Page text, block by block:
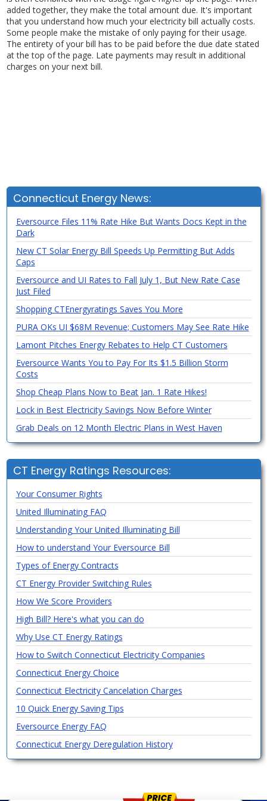
added together, they make the total amount due. It's important
that you understand how much your electricity bill actually costs.
Some people make the mistake of only paying for their usage.
The entirety of your bill has to be paid before the due date stated
at the top of the page. Late payments may result in additional
charges on your next bill.
Connecticut Energy News:
Eversource Files 11% Rate Hike But Wants Docs Kept in the
Dark
New CT Solar Energy Bill Speeds Up Permitting But Adds
Caps
Eversource and UI Rates to Fall July 1, But New Rate Case
Just Filed
Shopping CTEnergyratings Saves You More
PURA OKs UI $68M Revenue; Customers May See Rate Hike
Lamont Pitches Energy Rebates to Help CT Customers
Eversource Wants You to Pay For Its $1.5 Billion Storm
Costs
Shop Cheap Plans Now to Beat Jan. 1 Rate Hikes!
Lock in Best Electricity Savings Now Before Winter
Grab Deals on 12 Month Electric Plans in West Haven
CT Energy Ratings Resources:
Your Consumer Rights
United Illuminating FAQ
Understanding Your United Illuminating Bill
How to understand Your Eversource Bill
Types of Energy Contracts
CT Energy Provider Switching Rules
How We Score Providers
High Bill? Here's what you can do
Why Use CT Energy Ratings
How to Switch Connecticut Electricity Companies
Connecticut Energy Choice
Connecticut Electricity Cancelation Charges
10 Quick Energy Saving Tips
Eversource Energy FAQ
Connecticut Energy Deregulation History